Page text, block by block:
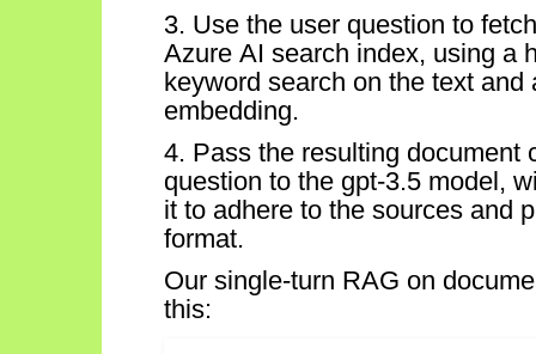
3. Use the user question to
Azure AI search index, using a
keyword search on the text
embedding.
4. Pass the resulting document
question to the gpt-3.5 model,
it to adhere to the sources and
format.
Our single-turn RAG on
this: